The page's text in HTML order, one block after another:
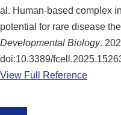
al. Human-based complex
potential for rare disease
Developmental Biology.
doi:10.3389/
View Full Reference